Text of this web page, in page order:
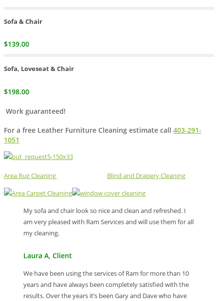
Sofa & Chair
$139.00
Sofa, Loveseat & Chair
$198.00
Work guaranteed!
For a free Leather Furniture Cleaning estimate call 403-291-
1051
Area Rug Cleaning Blind and Drapery Cleaning
My sofa and chair look so nice and clean and refreshed. I
am very pleased with Ram Services and will use them for all
my cleaning.
Laura A, Client
We have been using the services of Ram for more than 10
years and have always been completely satisfied with the
results. Over the years it’s been Gary and Dave who have